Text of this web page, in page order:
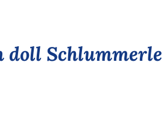
Schlummerle